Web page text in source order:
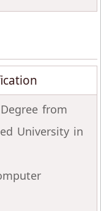
from
University in